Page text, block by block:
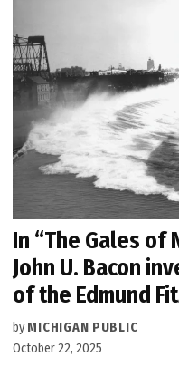
In “The Gales of
John U. Bacon
of the Edmund
by MICHIGAN PUBLIC
October 22, 2025